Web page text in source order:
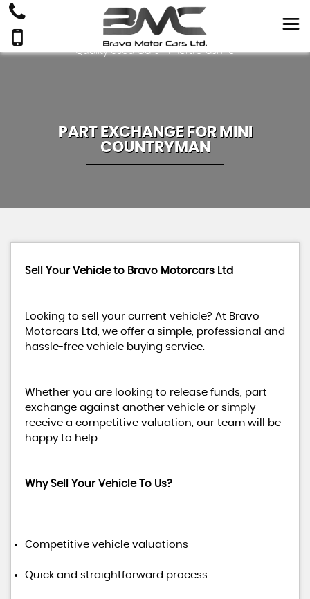
Quality Used Cars In Hertfordshire
PART EXCHANGE FOR MINI
COUNTRYMAN
Sell Your Vehicle to Bravo Motorcars Ltd
Looking to sell your current vehicle? At Bravo
Motorcars Ltd, we offer a simple, professional and
hassle-free vehicle buying service.
Whether you are looking to release funds, part
exchange against another vehicle or simply
receive a competitive valuation, our team will be
happy to help.
Why Sell Your Vehicle To Us?
Competitive vehicle valuations
Quick and straightforward process